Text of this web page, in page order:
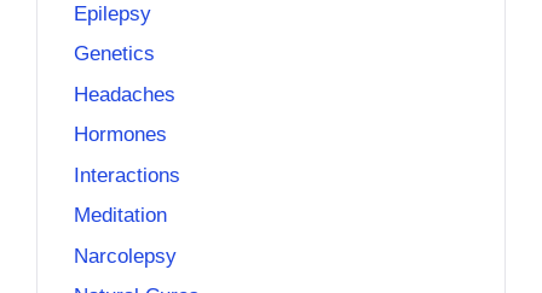
Epilepsy
Genetics
Headaches
Hormones
Interactions
Meditation
Narcolepsy